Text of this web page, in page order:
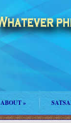
ABOUT»